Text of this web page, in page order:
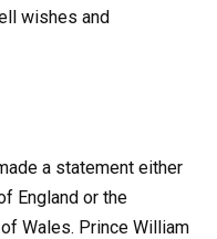
wishes and
a statement either
England or the
Wales. Prince William